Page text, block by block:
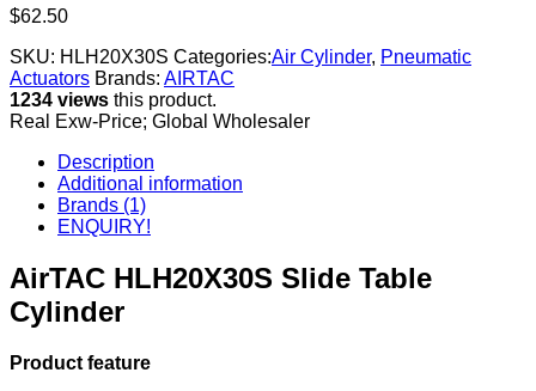
$62.50
SKU: HLH20X30S Categories:Air Cylinder, Pneumatic
Actuators Brands: AIRTAC
1234 views this product.
Real Exw-Price; Global Wholesaler
Description
Additional information
Brands (1)
ENQUIRY!
AirTAC HLH20X30S Slide Table
Cylinder
Product feature